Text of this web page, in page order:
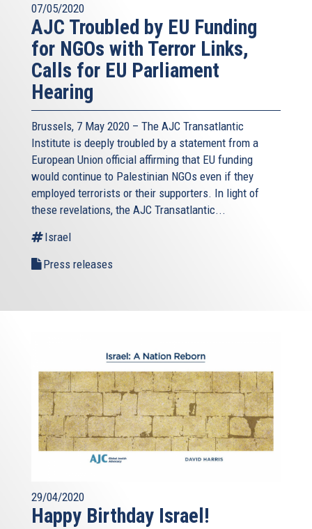
07/05/2020
AJC Troubled by EU Funding
for NGOs with Terror Links,
Calls for EU Parliament
Hearing
Brussels, 7 May 2020 – The AJC Transatlantic
Institute is deeply troubled by a statement from a
European Union official affirming that EU funding
would continue to Palestinian NGOs even if they
employed terrorists or their supporters. In light of
these revelations, the AJC Transatlantic...
Israel
Press releases
29/04/2020
Happy Birthday Israel!